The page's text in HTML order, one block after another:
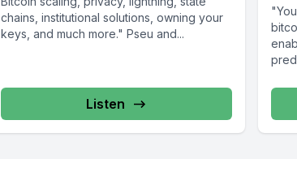
chains, institutional solutions, owning your
keys, and much more." Pseu and...
Listen